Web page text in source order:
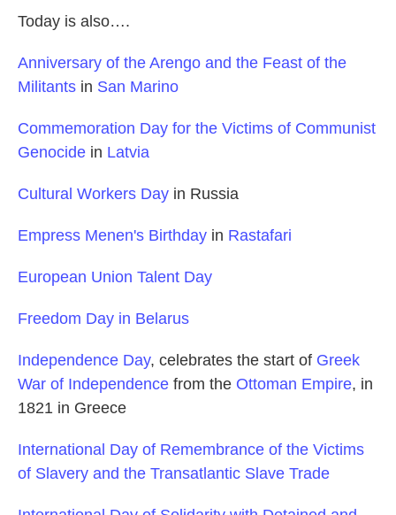
Today is also….
Anniversary of the Arengo and the Feast of the
Militants in San Marino
Commemoration Day for the Victims of Communist
Genocide in Latvia
Cultural Workers Day in Russia
Empress Menen's Birthday in Rastafari
European Union Talent Day
Freedom Day in Belarus
Independence Day, celebrates the start of Greek
War of Independence from the Ottoman Empire, in
1821 in Greece
International Day of Remembrance of the Victims
of Slavery and the Transatlantic Slave Trade